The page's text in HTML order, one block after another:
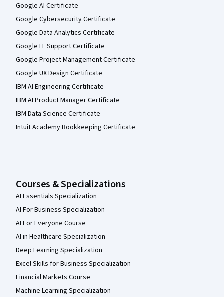
Google AI Certificate
Google Cybersecurity Certificate
Google Data Analytics Certificate
Google IT Support Certificate
Google Project Management Certificate
Google UX Design Certificate
IBM AI Engineering Certificate
IBM AI Product Manager Certificate
IBM Data Science Certificate
Intuit Academy Bookkeeping Certificate
Courses & Specializations
AI Essentials Specialization
AI For Business Specialization
AI For Everyone Course
AI in Healthcare Specialization
Deep Learning Specialization
Excel Skills for Business Specialization
Financial Markets Course
Machine Learning Specialization